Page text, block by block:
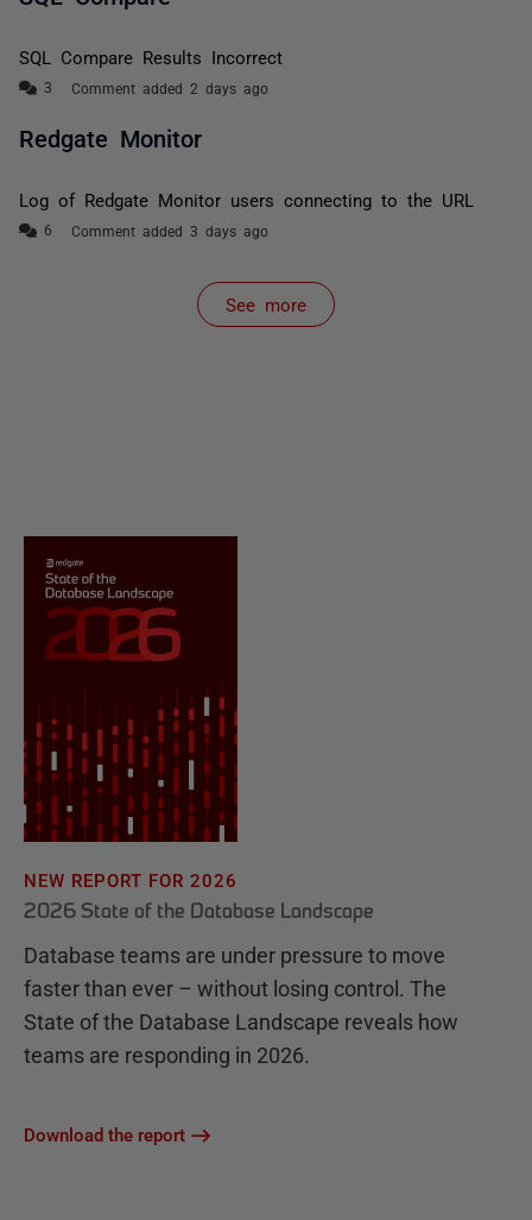
SQL Compare Results Incorrect
Comment added 2 days ago
Redgate Monitor
Log of Redgate Monitor users connecting to the URL
Comment added 3 days ago
See more
items from recent activity